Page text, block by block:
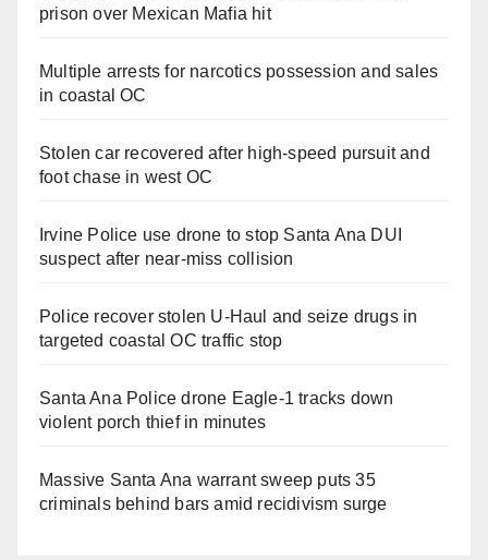
prison over Mexican Mafia hit
Multiple arrests for narcotics possession and sales
in coastal OC
Stolen car recovered after high-speed pursuit and
foot chase in west OC
Irvine Police use drone to stop Santa Ana DUI
suspect after near-miss collision
Police recover stolen U-Haul and seize drugs in
targeted coastal OC traffic stop
Santa Ana Police drone Eagle-1 tracks down
violent porch thief in minutes
Massive Santa Ana warrant sweep puts 35
criminals behind bars amid recidivism surge